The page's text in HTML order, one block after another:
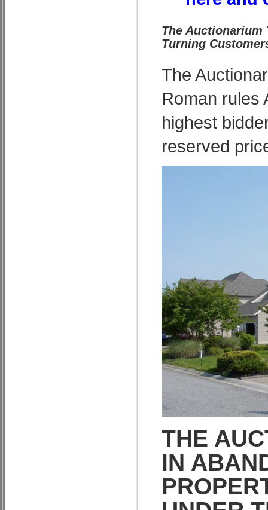
The Auctionarium
Turning
The
Roman rules
highest
reserved
THE
IN